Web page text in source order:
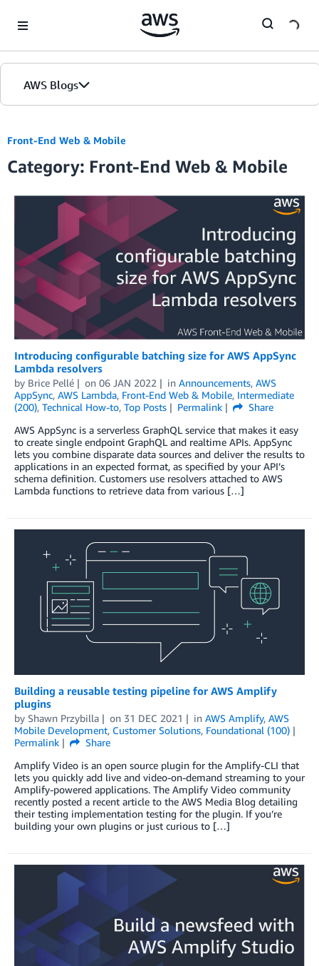
AWS Blogs
Blogs
Editions
Front-End Web & Mobile
Category: Front-End Web & Mobile
Introducing configurable batching size for AWS AppSync
Lambda resolvers
by Brice Pellé on 06 JAN 2022 in Announcements, AWS
AppSync, AWS Lambda, Front-End Web & Mobile, Intermediate
(200), Technical How-to, Top Posts Permalink
Share
AWS AppSync is a serverless GraphQL service that makes it easy
to create single endpoint GraphQL and realtime APIs. AppSync
lets you combine disparate data sources and deliver the results to
applications in an expected format, as specified by your API’s
schema definition. Customers use resolvers attached to AWS
Lambda functions to retrieve data from various […]
Building a reusable testing pipeline for AWS Amplify
plugins
by Shawn Przybilla on 31 DEC 2021 in AWS Amplify, AWS
Mobile Development, Customer Solutions, Foundational (100)
Permalink
Share
Amplify Video is an open source plugin for the Amplify-CLI that
lets you quickly add live and video-on-demand streaming to your
Amplify-powered applications. The Amplify Video community
recently posted a recent article to the AWS Media Blog detailing
their testing implementation testing for the plugin. If you’re
building your own plugins or just curious to […]